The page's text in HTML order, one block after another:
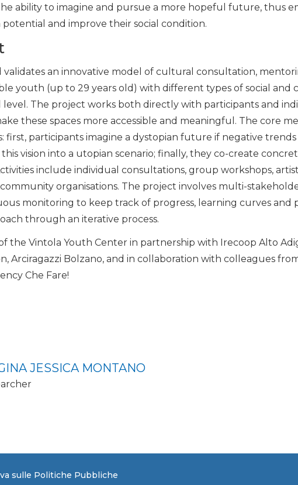
ability to imagine and pursue a more hopeful future, thus
and improve their social condition.
validates an innovative model of cultural consultation,
youth (up to 29 years old) with different types of social
level. The project works both directly with participants and
these spaces more accessible and meaningful. The core
first, participants imagine a dystopian future if negative
vision into a utopian scenario; finally, they co-create
include individual consultations, group workshops,
organisations. The project involves multi-
monitoring to keep track of progress, learning curves and
through an iterative process.
the Vintola Youth Center in partnership with Irecoop Alto
Arciragazzi Bolzano, and in collaboration with colleagues
Che Fare!
JESSICA MONTANO
sulle Politiche Pubbliche